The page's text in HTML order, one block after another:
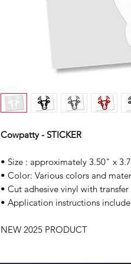
Cowpatty - STICKER
• Size : approximately 3.50" x
• Color: Various colors and
• Cut adhesive vinyl with transfer
• Application instructions
NEW 2025 PRODUCT